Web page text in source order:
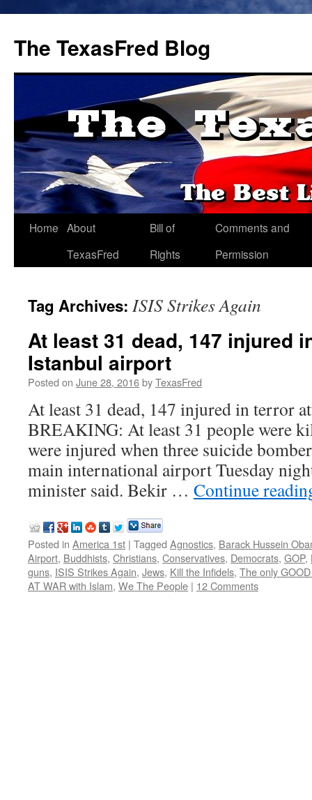
The TexasFred Blog
Home About
TexasFred
Bill of
Rights
Comments and
Permission
Tag Archives: ISIS Strikes Again
At least 31 dead, 147 injured
Istanbul airport
Posted on June 28, 2016byTexasFred
At least 31 dead, 147 injured in terror
BREAKING: At least 31 people were
were injured when three suicide
main international airport Tuesday
minister said. Bekir … Continue
Posted in America 1st | Tagged Agnostics, Barack Hussein
Airport, Buddhists, Christians, Conservatives, Democrats, GOP,
guns, ISIS Strikes Again, Jews, Kill the Infidels, The only
AT WAR with Islam, We The People | 12 Comments